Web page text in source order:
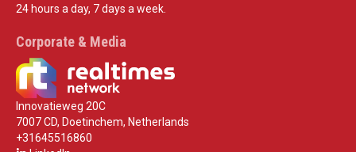
24 hours a day, 7 days a week.
Corporate & Media
Innovatieweg 20C
7007 CD, Doetinchem, Netherlands
+31645516860